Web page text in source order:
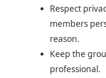
Respect
members
reason.
Keep the
professional.